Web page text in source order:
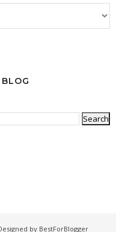
Designed by BestForBlogger